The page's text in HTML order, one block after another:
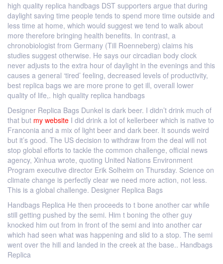
high quality replica handbags DST supporters argue that during
daylight saving time people tends to spend more time outside and
less time at home, which would suggest we tend to walk about
more therefore bringing health benefits. In contrast, a
chronobiologist from Germany (Till Roenneberg) claims his
studies suggest otherwise. He says our circadian body clock
never adjusts to the extra hour of daylight in the evenings and this
causes a general ‘tired’ feeling, decreased levels of productivity,
best replica bags we are more prone to get ill, overall lower
quality of life,. high quality replica handbags
Designer Replica Bags Dunkel is dark beer. I didn’t drink much of
that but my website I did drink a lot of kellerbeer which is native to
Franconia and a mix of light beer and dark beer. It sounds weird
but it’s good. The US decision to withdraw from the deal will not
stop global efforts to tackle the common challenge, official news
agency, Xinhua wrote, quoting United Nations Environment
Program executive director Erik Solheim on Thursday. Science on
climate change is perfectly clear we need more action, not less.
This is a global challenge. Designer Replica Bags
Handbags Replica He then proceeds to t bone another car while
still getting pushed by the semi. Him t boning the other guy
knocked him out from in front of the semi and into another car
which had seen what was happening and slid to a stop. The semi
went over the hill and landed in the creek at the base.. Handbags
Replica